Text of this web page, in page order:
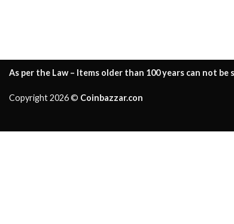
As per the Law – Items older than 100 years can not
Copyright 2026 © Coinbazzar.con